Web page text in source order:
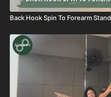
Back Hook Spin To Forearm Stand